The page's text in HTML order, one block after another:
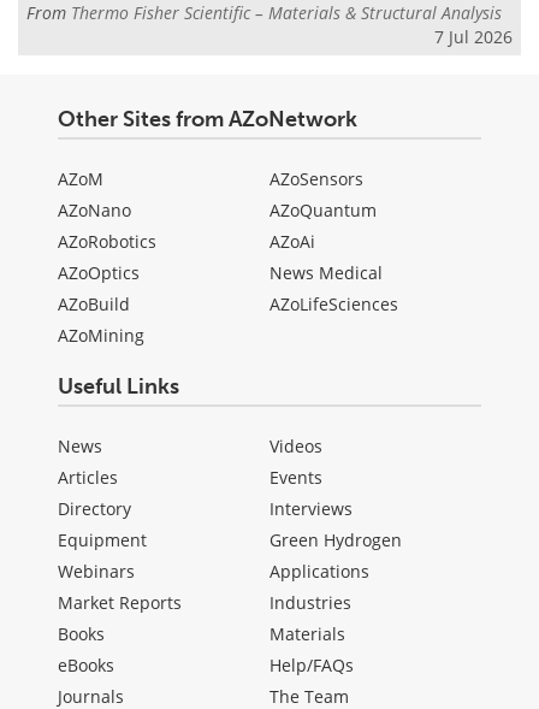
From Thermo Fisher Scientific – Materials & Structural Analysis
7 Jul 2026
Other Sites from AZoNetwork
AZoM
AZoNano
AZoRobotics
AZoOptics
AZoBuild
AZoMining
AZoSensors
AZoQuantum
AZoAi
News Medical
AZoLifeSciences
Useful Links
News
Articles
Directory
Equipment
Webinars
Market Reports
Books
eBooks
Journals
Videos
Events
Interviews
Green Hydrogen
Applications
Industries
Materials
Help/FAQs
The Team